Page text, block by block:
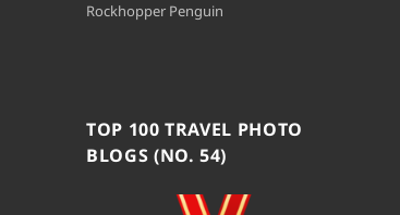
Rockhopper Penguin
TOP 100 TRAVEL PHOTO
BLOGS (NO. 54)